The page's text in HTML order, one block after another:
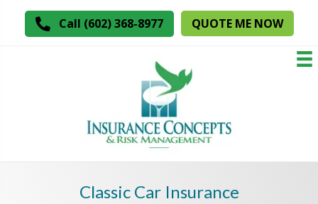
Call (602) 368-8977 QUOTE ME NOW
Classic Car Insurance